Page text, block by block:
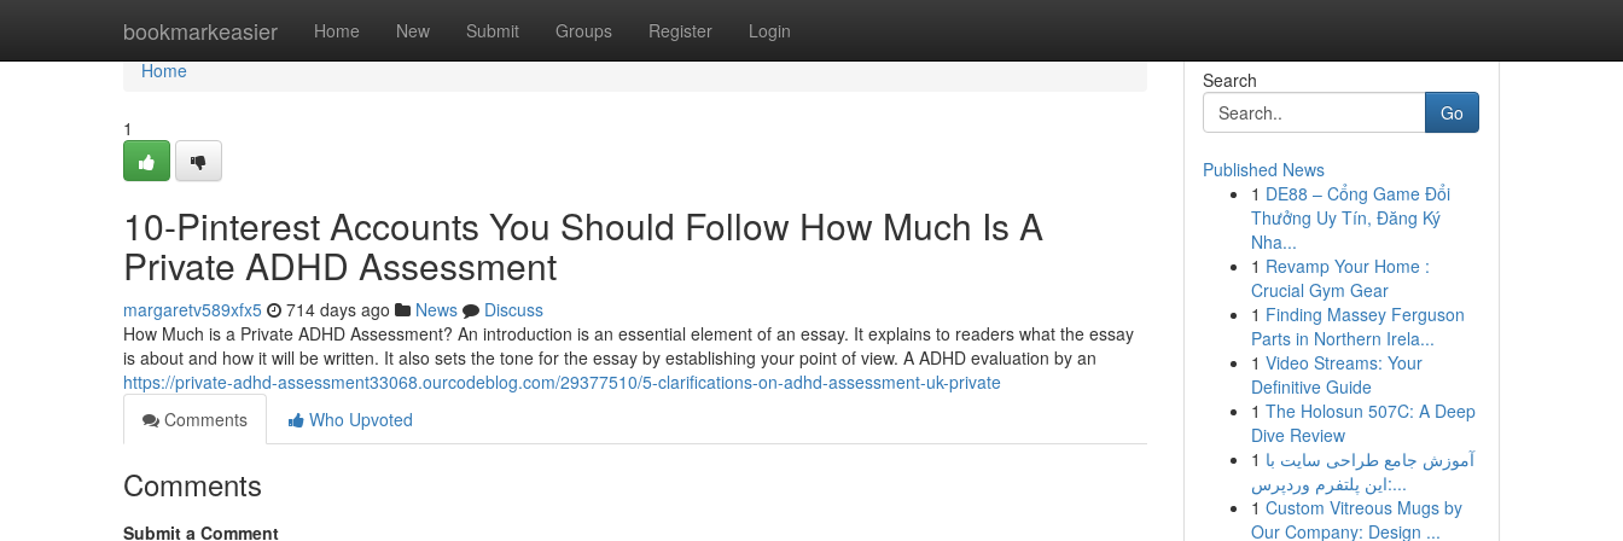
bookmarkeasier Home New Submit Groups Register Login
Home
Home
1
10-Pinterest Accounts You Should Follow How Much Is A
Private ADHD Assessment
margaretv589xfx5 714 days ago News
Discuss
How Much is a Private ADHD Assessment? An introduction is an essential element of an essay. It explains to readers what the essay
is about and how it will be written. It also sets the tone for the essay by establishing your point of view. A ADHD evaluation by an
https://private-adhd-assessment33068.ourcodeblog.com/29377510/5-clarifications-on-adhd-assessment-uk-private
Comments
Who Upvoted
Comments
Submit a Comment
Search
Go
Published News
1 DE88 – Cổng Game Đổi
Thưởng Uy Tín, Đăng Ký
Nha...
1 Revamp Your Home :
Crucial Gym Gear
1 Finding Massey Ferguson
Parts in Northern Irela...
1 Video Streams: Your
Definitive Guide
1 The Holosun 507C: A Deep
Dive Review
1 آموزش جامع طراحی سایت با
این پلتفرم وردپرس:...
1 Custom Vitreous Mugs by
Our Company: Design ...